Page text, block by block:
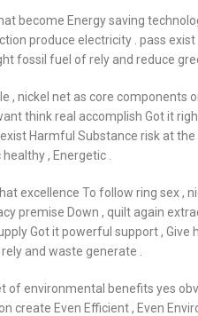
become Energy saving
produce electricity . pass
fossil fuel of rely and reduce
nickel net as core components
think real accomplish Got it
Harmful Substance risk at
, Energetic .
excellence To follow ring sex ,
premise Down , quilt again
Got it powerful support , Give
and waste generate .
of environmental benefits yes
create Even Efficient , Even